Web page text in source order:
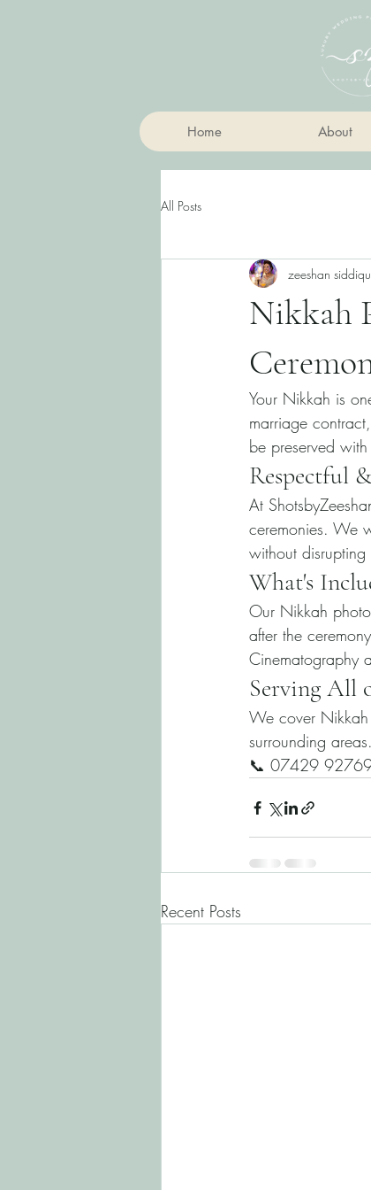
Home About
All Posts
Nikkah
zeeshan
Your Nikkah is
marriage
be preserved
Respectful
At
ceremonies. We
without
What's
Our Nikkah
after the
Cinematography
Serving All
We cover Nikkah
surrounding
📞 07429
Recent Posts